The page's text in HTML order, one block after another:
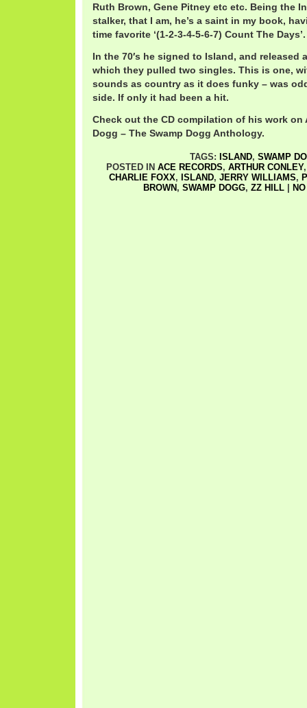
Ruth Brown, Gene Pitney etc etc. Being the
stalker, that I am, he’s a saint in my book,
time favorite ‘(1-2-3-4-5-6-7) Count The Days’.
In the 70′s he signed to Island, and released
which they pulled two singles. This is one,
sounds as country as it does funky – was
side. If only it had been a hit.
Check out the CD compilation of his work on
Dogg – The Swamp Dogg Anthology.
TAGS: ISLAND, SWAMP
POSTED IN ACE RECORDS, ARTHUR CONLEY
CHARLIE FOXX, ISLAND, JERRY WILLIAMS,
BROWN , SWAMP DOGG, ZZ HILL|